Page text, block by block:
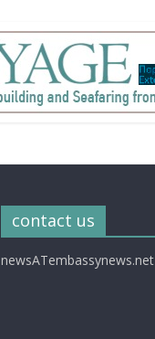
contact us
newsATembassynews.net